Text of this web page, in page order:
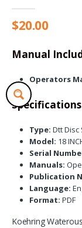
$20.00
Manual
Operators
Type: Dtt Disc
Model: 18
Serial
Manuals:
Publication
Language:
Format: PDF
Koehring